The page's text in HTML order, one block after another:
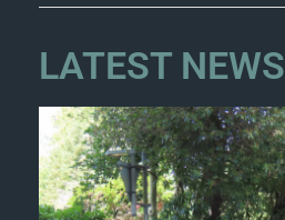
LATEST NEWS